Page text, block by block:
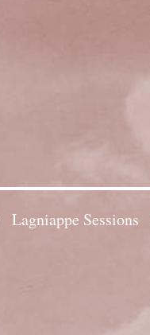
Lagniappe Sessions